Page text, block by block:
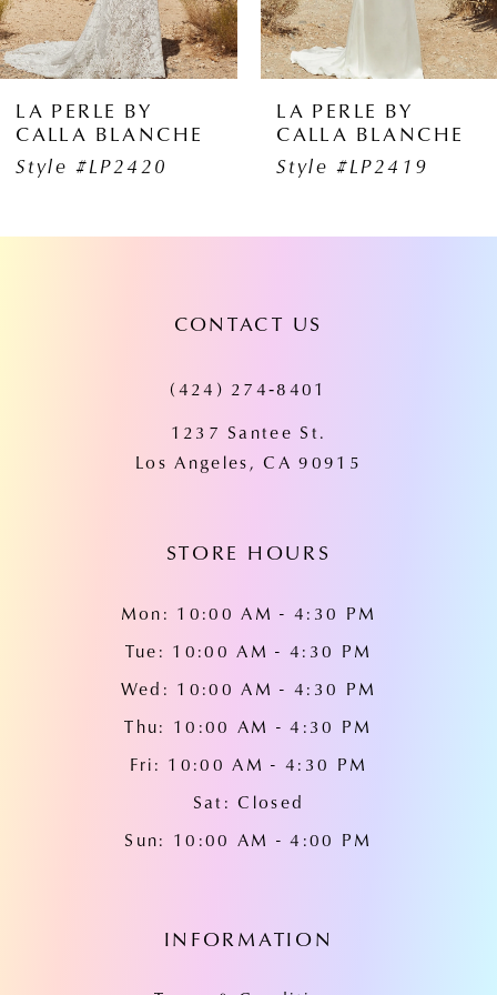
5
7
9
LA PERLE BY
CALLA BLANCHE
Style #LP2419
LA PERLE BY
CALLA BLANCHE
Style #LP2418
CONTACT US
(424) 274‑8401
1237 Santee St.
Los Angeles, CA 90915
STORE HOURS
Mon: 10:00 AM - 4:30 PM
Tue: 10:00 AM - 4:30 PM
Wed: 10:00 AM - 4:30 PM
Thu: 10:00 AM - 4:30 PM
Fri: 10:00 AM - 4:30 PM
Sat: Closed
Sun: 10:00 AM - 4:00 PM
INFORMATION